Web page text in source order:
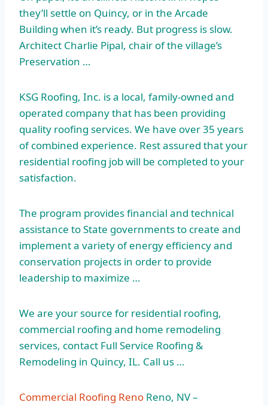
they’ll settle on Quincy, or in the Arcade
Building when it’s ready. But progress is slow.
Architect Charlie Pipal, chair of the village’s
Preservation …
KSG Roofing, Inc. is a local, family-owned and
operated company that has been providing
quality roofing services. We have over 35 years
of combined experience. Rest assured that your
residential roofing job will be completed to your
satisfaction.
The program provides financial and technical
assistance to State governments to create and
implement a variety of energy efficiency and
conservation projects in order to provide
leadership to maximize …
We are your source for residential roofing,
commercial roofing and home remodeling
services, contact Full Service Roofing &
Remodeling in Quincy, IL. Call us …
Commercial Roofing Reno Reno, NV –